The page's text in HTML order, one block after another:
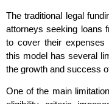
The traditional legal
attorneys seeking loans
to cover their expenses
this model has several
the growth and success
One of the main